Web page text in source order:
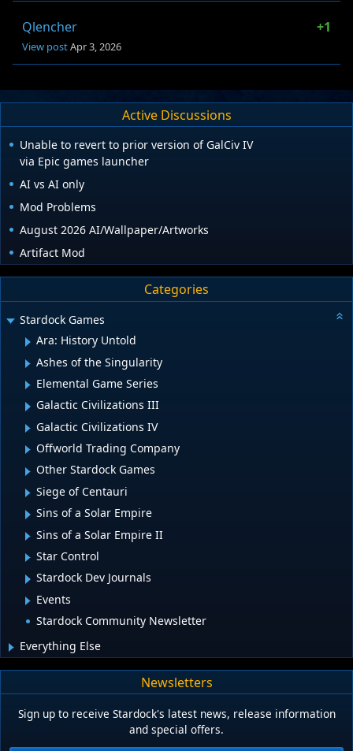
Qlencher +1
View postApr 3, 2026
Active Discussions
Unable to revert to prior version of GalCiv IV
via Epic games launcher
AI vs AI only
Mod Problems
August 2026 AI/Wallpaper/Artworks
Artifact Mod
Categories
Stardock Games
Ara: History Untold
Ashes of the Singularity
Elemental Game Series
Galactic Civilizations III
Galactic Civilizations IV
Offworld Trading Company
Other Stardock Games
Siege of Centauri
Sins of a Solar Empire
Sins of a Solar Empire II
Star Control
Stardock Dev Journals
Events
Stardock Community Newsletter
Everything Else
Newsletters
Sign up to receive Stardock's latest news, release information
and special offers.